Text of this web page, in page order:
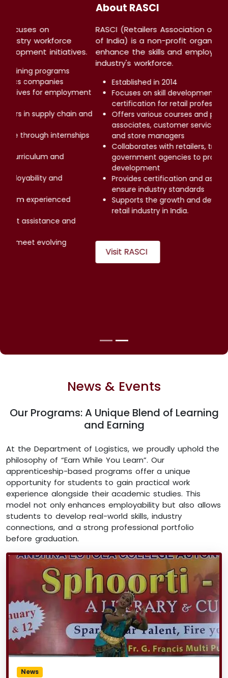
About LSC
LSC (Logistics Skill Council) focuses on
empowering the logistics industry workforce
through world-class skill development
Provides comprehensive training programs
Partners with leading logistics companies
Supports government initiatives for
Helps individuals build careers in supply
logistics management
Offers hands-on experience through
and workshops
Ensures industry-relevant curriculum and
certifications
Focuses on enhancing employability and
professional growth
Delivers expert guidance from experienced
industry professionals
Facilitates career placement assistance
Adapts training modules to meet evolving
industry trends
Council
that aims to
the retail
and
for sales
services to
of the
News & Events
Our Programs: A Unique Blend of Learning
and Earning
At the Department of Logistics, we proudly uphold the
philosophy of “Earn While You Learn”. Our
apprenticeship-based programs offer a unique
opportunity for students to gain practical work
experience alongside their academic studies. This
model not only enhances employability but also allows
students to develop real-world skills, industry
connections, and a strong professional portfolio
before graduation.
News